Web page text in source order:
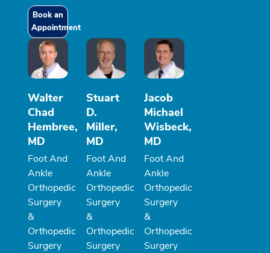
Book an
Appointment
Walter
Chad
Hembree,
MD
Foot And
Ankle
Orthopedic
Surgery
&
Orthopedic
Surgery
Stuart
D.
Miller,
MD
Foot And
Ankle
Orthopedic
Surgery
&
Orthopedic
Surgery
Jacob
Michael
Wisbeck,
MD
Foot And
Ankle
Orthopedic
Surgery
&
Orthopedic
Surgery